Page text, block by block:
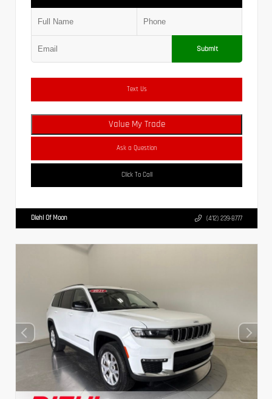
Submit
Text Us
Value My Trade
Ask a Question
Click To Call
Diehl Of Moon (412) 239-8777